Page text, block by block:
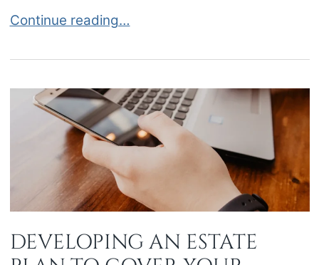
Wills in Estate Planning
Continue reading…
DEVELOPING AN ESTATE